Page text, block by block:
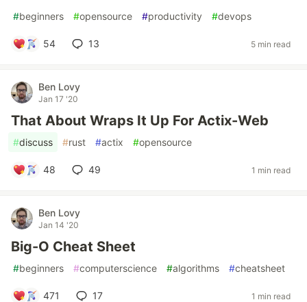
#beginners #opensource #productivity #devops
54 13 5 min read
Ben Lovy
Jan 17 '20
That About Wraps It Up For Actix-Web
#discuss #rust #actix #opensource
48 49 1 min read
Ben Lovy
Jan 14 '20
Big-O Cheat Sheet
#beginners #computerscience #algorithms #cheatsheet
471 17 1 min read